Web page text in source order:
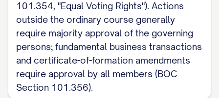
101.354, "Equal Voting Rights"). Actions
outside the ordinary course generally
require majority approval of the governing
persons; fundamental business transactions
and certificate-of-formation amendments
require approval by all members (BOC
Section 101.356).